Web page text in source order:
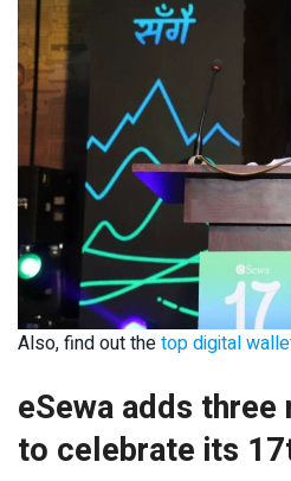
Also, find out thetop digital
eSewa adds
to celebrate its 17